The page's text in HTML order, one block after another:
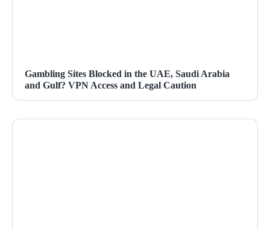
Gambling Sites Blocked in the UAE, Saudi Arabia
and Gulf? VPN Access and Legal Caution